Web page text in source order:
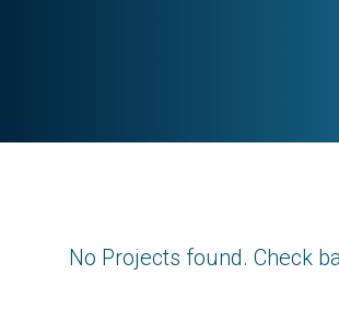
No Projects found. Check